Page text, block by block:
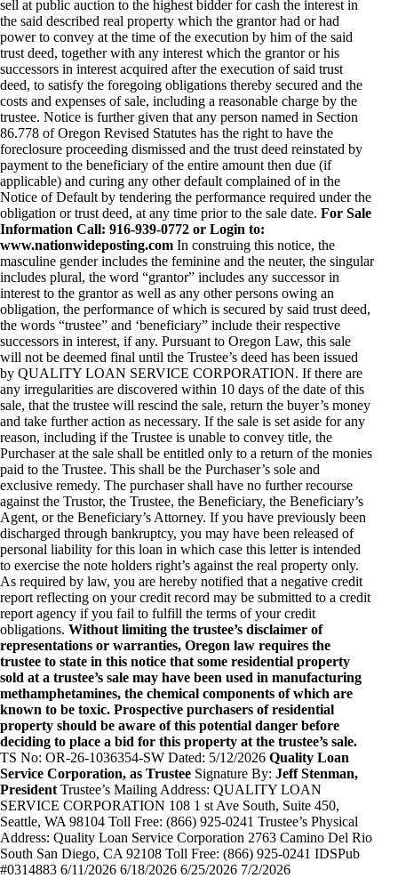
sell at public auction to the highest bidder for cash the interest in
the said described real property which the grantor had or had
power to convey at the time of the execution by him of the said
trust deed, together with any interest which the grantor or his
successors in interest acquired after the execution of said trust
deed, to satisfy the foregoing obligations thereby secured and the
costs and expenses of sale, including a reasonable charge by the
trustee. Notice is further given that any person named in Section
86.778 of Oregon Revised Statutes has the right to have the
foreclosure proceeding dismissed and the trust deed reinstated by
payment to the beneficiary of the entire amount then due (if
applicable) and curing any other default complained of in the
Notice of Default by tendering the performance required under the
obligation or trust deed, at any time prior to the sale date. For Sale
Information Call: 916-939-0772 or Login to:
www.nationwideposting.com In construing this notice, the
masculine gender includes the feminine and the neuter, the singular
includes plural, the word “grantor” includes any successor in
interest to the grantor as well as any other persons owing an
obligation, the performance of which is secured by said trust deed,
the words “trustee” and ‘beneficiary” include their respective
successors in interest, if any. Pursuant to Oregon Law, this sale
will not be deemed final until the Trustee’s deed has been issued
by QUALITY LOAN SERVICE CORPORATION. If there are
any irregularities are discovered within 10 days of the date of this
sale, that the trustee will rescind the sale, return the buyer’s money
and take further action as necessary. If the sale is set aside for any
reason, including if the Trustee is unable to convey title, the
Purchaser at the sale shall be entitled only to a return of the monies
paid to the Trustee. This shall be the Purchaser’s sole and
exclusive remedy. The purchaser shall have no further recourse
against the Trustor, the Trustee, the Beneficiary, the Beneficiary’s
Agent, or the Beneficiary’s Attorney. If you have previously been
discharged through bankruptcy, you may have been released of
personal liability for this loan in which case this letter is intended
to exercise the note holders right’s against the real property only.
As required by law, you are hereby notified that a negative credit
report reflecting on your credit record may be submitted to a credit
report agency if you fail to fulfill the terms of your credit
obligations. Without limiting the trustee’s disclaimer of
representations or warranties, Oregon law requires the
trustee to state in this notice that some residential property
sold at a trustee’s sale may have been used in manufacturing
methamphetamines, the chemical components of which are
known to be toxic. Prospective purchasers of residential
property should be aware of this potential danger before
deciding to place a bid for this property at the trustee’s sale.
TS No: OR-26-1036354-SW Dated: 5/12/2026 Quality Loan
Service Corporation, as Trustee Signature By: Jeff Stenman,
President Trustee’s Mailing Address: QUALITY LOAN
SERVICE CORPORATION 108 1 st Ave South, Suite 450,
Seattle, WA 98104 Toll Free: (866) 925-0241 Trustee’s Physical
Address: Quality Loan Service Corporation 2763 Camino Del Rio
South San Diego, CA 92108 Toll Free: (866) 925-0241 IDSPub
#0314883 6/11/2026 6/18/2026 6/25/2026 7/2/2026